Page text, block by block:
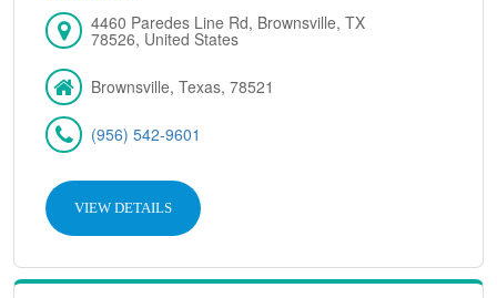
4460 Paredes Line Rd, Brownsville, TX
78526, United States
Brownsville, Texas, 78521
(956) 542-9601
VIEW DETAILS